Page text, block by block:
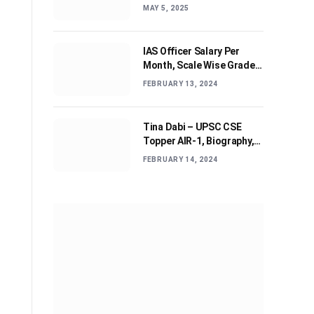
Journey and Advices
MAY 5, 2025
IAS Officer Salary Per
Month, Scale Wise Grade
Pay, Allowances, & Job
FEBRUARY 13, 2024
Tina Dabi – UPSC CSE
Topper AIR-1, Biography,
Education, Personal life &
FEBRUARY 14, 2024